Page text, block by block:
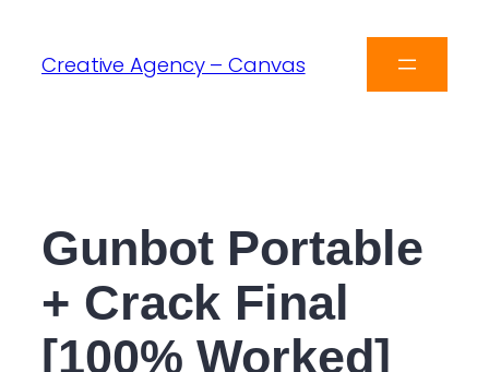
Creative Agency – Canvas
Gunbot Portable
+ Crack Final
[100% Worked]